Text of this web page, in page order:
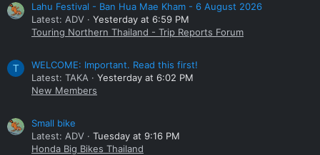
Lahu Festival - Ban Hua Mae Kham - 6 August 2026
Latest: ADV
Yesterday at 6:59 PM
Touring Northern Thailand - Trip Reports Forum
T
WELCOME: Important. Read this first!
Latest: TAKA
Yesterday at 6:02 PM
New Members
Small bike
Latest: ADV
Tuesday at 9:16 PM
Honda Big Bikes Thailand